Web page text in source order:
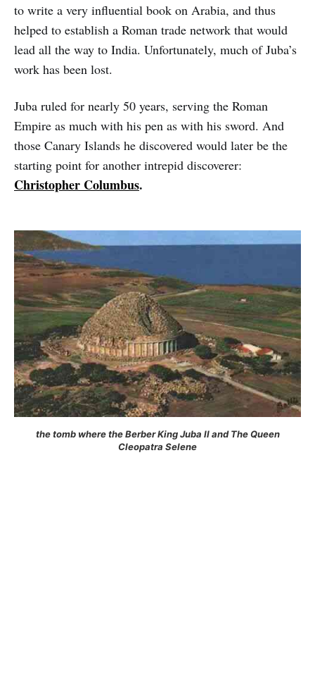
to write a very influential book on Arabia, and thus
helped to establish a Roman trade network that would
lead all the way to India. Unfortunately, much of Juba’s
work has been lost.
Juba ruled for nearly 50 years, serving the Roman
Empire as much with his pen as with his sword. And
those Canary Islands he discovered would later be the
starting point for another intrepid discoverer:
Christopher Columbus.
the tomb where the Berber King Juba II and The Queen
Cleopatra Selene